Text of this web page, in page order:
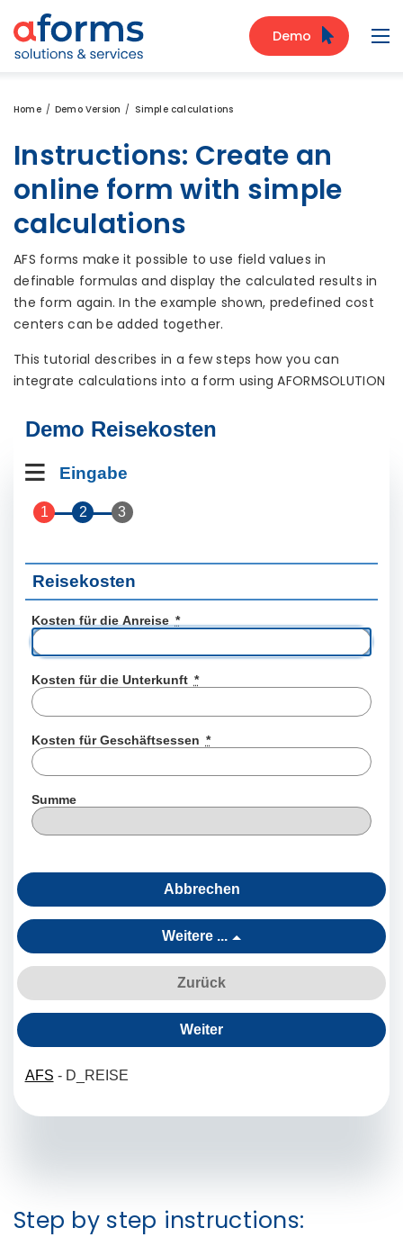
to Content
to Menu
to Search
Demo
Home Demo Version Simple calculations
Instructions: Create an
online form with simple
calculations
AFS forms make it possible to use field values in
definable formulas and display the calculated results in
the form again. In the example shown, predefined cost
centers can be added together.
This tutorial describes in a few steps how you can
integrate calculations into a form using AFORMSOLUTION
Step by step instructions: